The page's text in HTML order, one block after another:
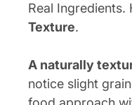
Real Ingredients.
Texture.
A naturally
notice slight